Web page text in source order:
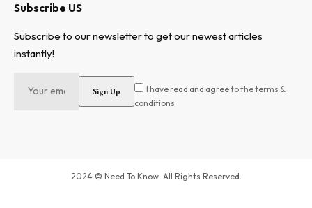
Subscribe US
Subscribe to our newsletter to get our newest articles
instantly!
I have read and agree to the terms &
conditions
2024 © Need To Know. All Rights Reserved.